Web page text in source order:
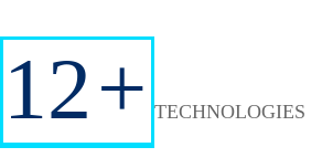
12+ TECHNOLOGIES